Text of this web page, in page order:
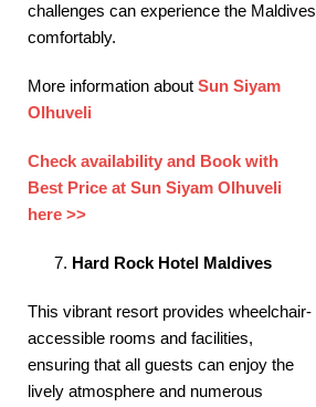
challenges can experience the Maldives
comfortably. ​
More information about Sun Siyam
Olhuveli
Check availability and Book with
Best Price at Sun Siyam Olhuveli
here >>
Hard Rock Hotel Maldives
This vibrant resort provides wheelchair-
accessible rooms and facilities,
ensuring that all guests can enjoy the
lively atmosphere and numerous